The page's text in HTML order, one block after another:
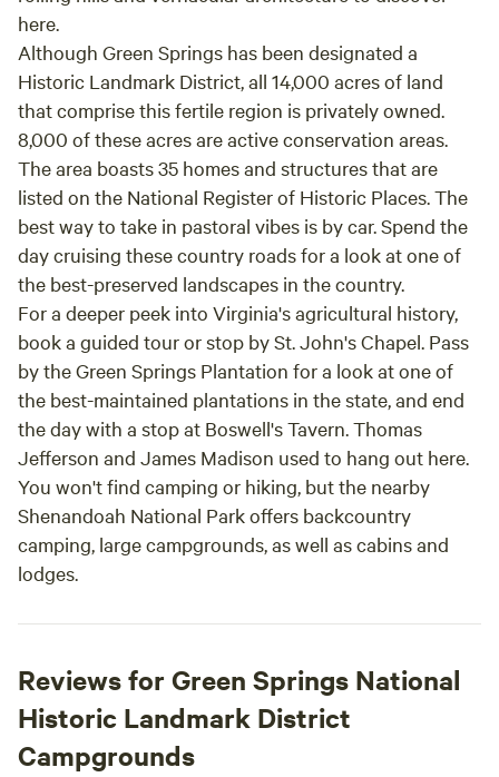
here.
Although Green Springs has been designated a
Historic Landmark District, all 14,000 acres of land
that comprise this fertile region is privately owned.
8,000 of these acres are active conservation areas.
The area boasts 35 homes and structures that are
listed on the National Register of Historic Places. The
best way to take in pastoral vibes is by car. Spend the
day cruising these country roads for a look at one of
the best-preserved landscapes in the country.
For a deeper peek into Virginia's agricultural history,
book a guided tour or stop by St. John's Chapel. Pass
by the Green Springs Plantation for a look at one of
the best-maintained plantations in the state, and end
the day with a stop at Boswell's Tavern. Thomas
Jefferson and James Madison used to hang out here.
You won't find camping or hiking, but the nearby
Shenandoah National Park offers backcountry
camping, large campgrounds, as well as cabins and
lodges.
Reviews for Green Springs National
Historic Landmark District
Campgrounds